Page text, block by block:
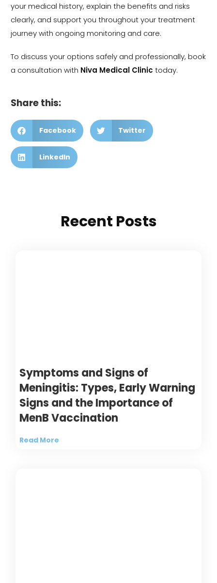
your medical history, explain the benefits and risks
clearly, and support you throughout your treatment
journey with ongoing monitoring and care.
To discuss your options safely and professionally, book
a consultation with Niva Medical Clinic today.
Share this:
Facebook Twitter
LinkedIn
Recent Posts
Symptoms and Signs of
Meningitis: Types, Early Warning
Signs and the Importance of
MenB Vaccination
Read More